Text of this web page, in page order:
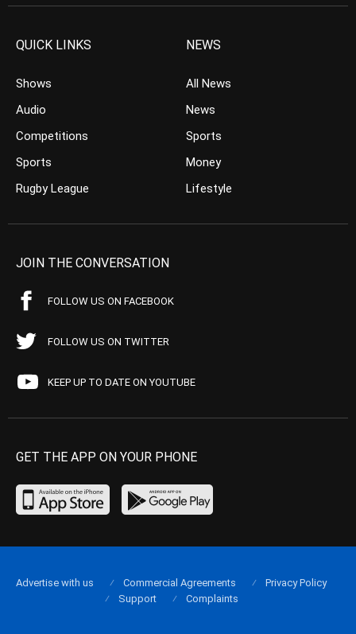
QUICK LINKS
Shows
Audio
Competitions
Sports
Rugby League
NEWS
All News
News
Sports
Money
Lifestyle
JOIN THE CONVERSATION
FOLLOW US ON FACEBOOK
FOLLOW US ON TWITTER
KEEP UP TO DATE ON YOUTUBE
GET THE APP ON YOUR PHONE
Advertise with us Commercial Agreements
Privacy Policy
Support
Complaints